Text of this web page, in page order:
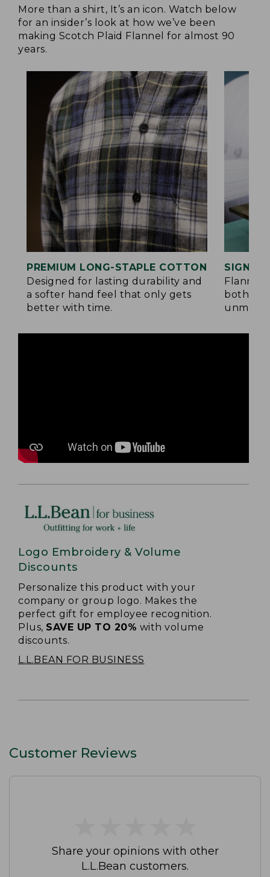
More than a shirt, It’s an icon. Watch below
for an insider’s look at how we’ve been
making Scotch Plaid Flannel for almost 90
years.
PREMIUM LONG-STAPLE COTTON
Designed for lasting durability and
a softer hand feel that only gets
better with time.
Flannel
both
Logo Embroidery & Volume
Discounts
Personalize this product with your
company or group logo. Makes the
perfect gift for employee recognition.
Plus, SAVE UP TO 20% with volume
discounts.
L.L.BEAN FOR BUSINESS
Customer Reviews
Share your opinions with other
L.L.Bean customers.